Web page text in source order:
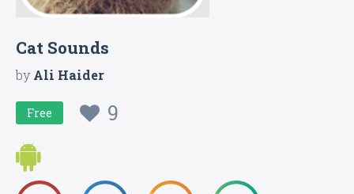
Cat Sounds
byAli Haider
Free 9